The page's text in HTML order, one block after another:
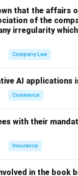
=
is estimated.
C =
, C,
that the affairs
of the
irregularity
Company Law
AI applications
Commerce
with their
Insurance
in the book